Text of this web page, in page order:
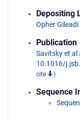
Depositing
Opher Gileadi
Publication
Savitsky et al
10.1016/
cite
)
Sequence